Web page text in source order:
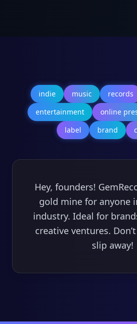
indie music records
entertainment
online
label
brand
Hey, founders!
gold mine for anyone
industry. Ideal for
creative ventures.
slip away!